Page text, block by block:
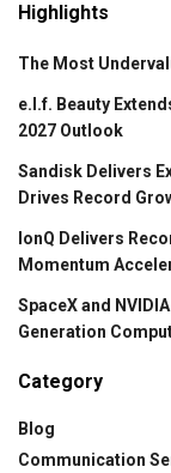
Highlights
The Most
e.l.f. Beauty
2027 Outlook
Sandisk Delivers
Drives Record
IonQ Delivers
Momentum
SpaceX and
Generation
Category
Blog
Communication